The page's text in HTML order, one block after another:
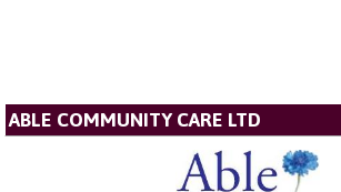
ABLE COMMUNITY CARE LTD